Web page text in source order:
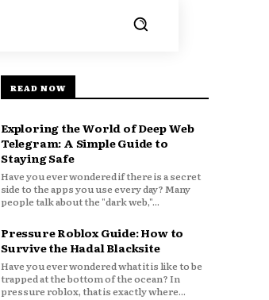
READ NOW
Exploring the World of Deep Web
Telegram: A Simple Guide to
Staying Safe
Have you ever wondered if there is a secret
side to the apps you use every day? Many
people talk about the "dark web,"...
Pressure Roblox Guide: How to
Survive the Hadal Blacksite
Have you ever wondered what it is like to be
trapped at the bottom of the ocean? In
pressure roblox, that is exactly where...